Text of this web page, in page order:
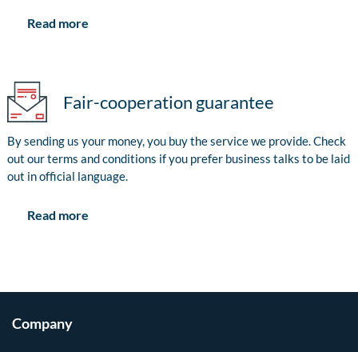
Read more
Fair-cooperation guarantee
By sending us your money, you buy the service we provide. Check
out our terms and conditions if you prefer business talks to be laid
out in official language.
Read more
Company